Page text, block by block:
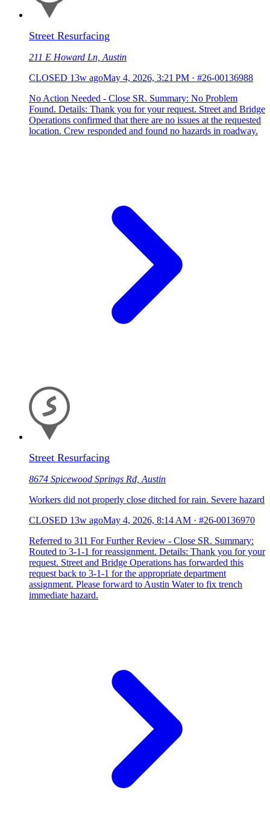
Street Resurfacing
211 E Howard Ln, Austin
CLOSED 13w agoMay 4, 2026, 3:21 PM · #26-00136988
No Action Needed - Close SR. Summary: No Problem
Found. Details: Thank you for your request. Street and Bridge
Operations confirmed that there are no issues at the requested
location. Crew responded and found no hazards in roadway.
Street Resurfacing
8674 Spicewood Springs Rd, Austin
Workers did not properly close ditched for rain. Severe hazard
CLOSED 13w agoMay 4, 2026, 8:14 AM · #26-00136970
Referred to 311 For Further Review - Close SR. Summary:
Routed to 3-1-1 for reassignment. Details: Thank you for your
request. Street and Bridge Operations has forwarded this
request back to 3-1-1 for the appropriate department
assignment. Please forward to Austin Water to fix trench
immediate hazard.